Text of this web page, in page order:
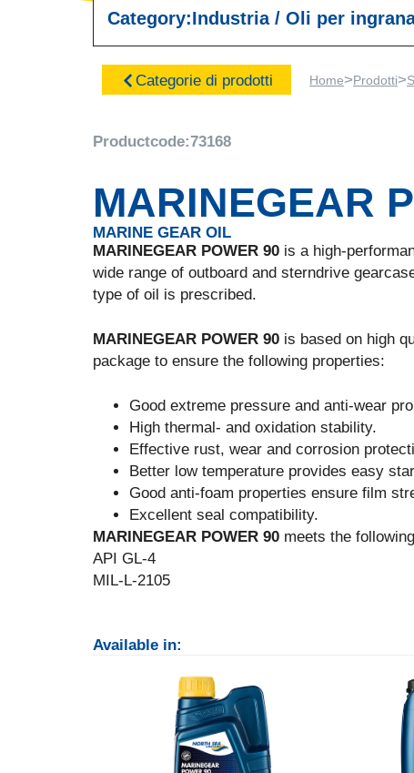
Category:Industria/ Oli per
Categorie di prodotti Home>Prodotti>
Productcode:73168
MARINEGEAR
MARINE GEAR OIL
MARINEGEAR POWER 90 is a high-
wide range of outboard and sterndrive
type of oil is prescribed.
MARINEGEAR POWER 90 is based on high
package to ensure the following properties:
Good extreme pressure and anti-wear
High thermal- and oxidation stability.
Effective rust, wear and corrosion
Better low temperature provides easy
Good anti-foam properties ensure film
Excellent seal compatibility.
MARINEGEAR POWER 90 meets the
API GL-4
MIL-L-2105
Available in: